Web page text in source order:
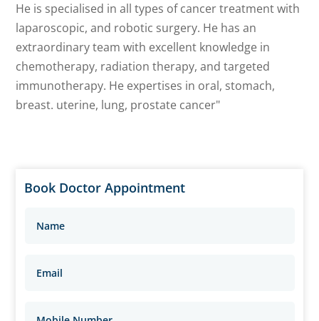
He is specialised in all types of cancer treatment with
laparoscopic, and robotic surgery. He has an
extraordinary team with excellent knowledge in
chemotherapy, radiation therapy, and targeted
immunotherapy. He expertises in oral, stomach,
breast. uterine, lung, prostate cancer"
Book Doctor Appointment